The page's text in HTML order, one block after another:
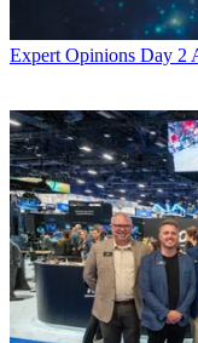
Expert Opinions Day 2